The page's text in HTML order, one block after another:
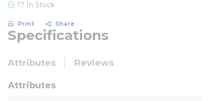
17 In Stock
Print Share
Specifications
Attributes Reviews
Attributes